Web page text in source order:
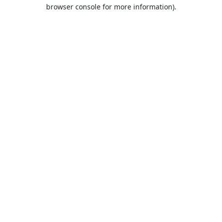
browser console for more information).